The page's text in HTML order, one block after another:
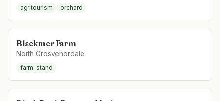
agritourism orchard
Blackmer Farm
North Grosvenordale
farm-stand